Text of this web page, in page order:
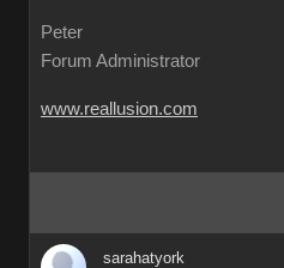
Peter
Forum Administrator
www.reallusion.com
sarahatyork